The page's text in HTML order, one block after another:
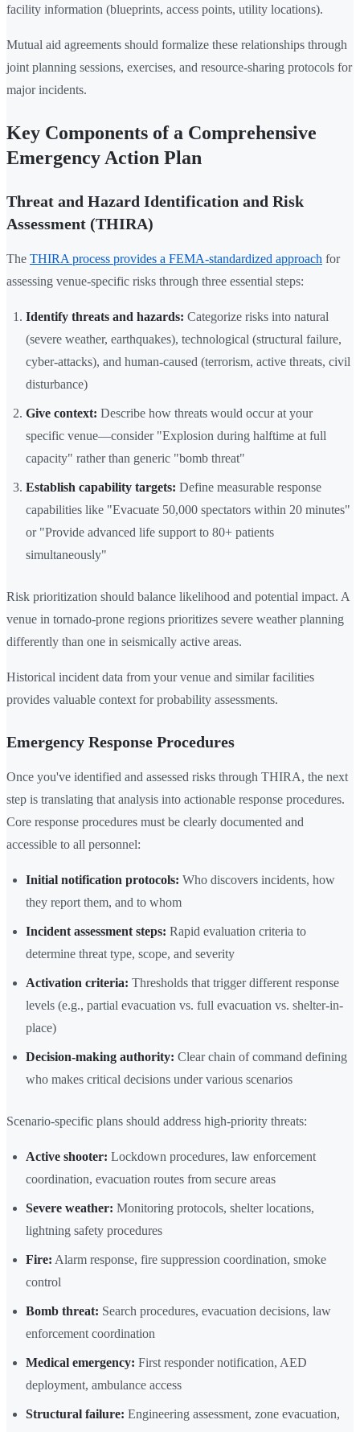
facility information (blueprints, access points, utility locations).
Mutual aid agreements should formalize these relationships through
joint planning sessions, exercises, and resource-sharing protocols for
major incidents.
Key Components of a Comprehensive
Emergency Action Plan
Threat and Hazard Identification and Risk
Assessment (THIRA)
The THIRA process provides a FEMA-standardized approach for
assessing venue-specific risks through three essential steps:
Identify threats and hazards: Categorize risks into natural
(severe weather, earthquakes), technological (structural failure,
cyber-attacks), and human-caused (terrorism, active threats, civil
disturbance)
Give context: Describe how threats would occur at your
specific venue—consider "Explosion during halftime at full
capacity" rather than generic "bomb threat"
Establish capability targets: Define measurable response
capabilities like "Evacuate 50,000 spectators within 20 minutes"
or "Provide advanced life support to 80+ patients
simultaneously"
Risk prioritization should balance likelihood and potential impact. A
venue in tornado-prone regions prioritizes severe weather planning
differently than one in seismically active areas.
Historical incident data from your venue and similar facilities
provides valuable context for probability assessments.
Emergency Response Procedures
Once you've identified and assessed risks through THIRA, the next
step is translating that analysis into actionable response procedures.
Core response procedures must be clearly documented and
accessible to all personnel:
Initial notification protocols: Who discovers incidents, how
they report them, and to whom
Incident assessment steps: Rapid evaluation criteria to
determine threat type, scope, and severity
Activation criteria: Thresholds that trigger different response
levels (e.g., partial evacuation vs. full evacuation vs. shelter-in-
place)
Decision-making authority: Clear chain of command defining
who makes critical decisions under various scenarios
Scenario-specific plans should address high-priority threats:
Active shooter: Lockdown procedures, law enforcement
coordination, evacuation routes from secure areas
Severe weather: Monitoring protocols, shelter locations,
lightning safety procedures
Fire: Alarm response, fire suppression coordination, smoke
control
Bomb threat: Search procedures, evacuation decisions, law
enforcement coordination
Medical emergency: First responder notification, AED
deployment, ambulance access
Structural failure: Engineering assessment, zone evacuation,